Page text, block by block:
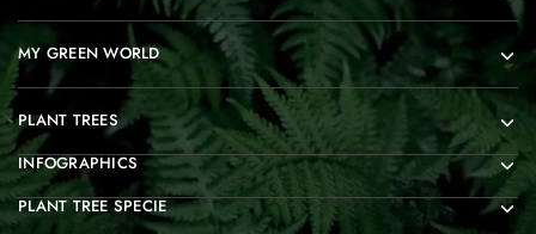
MY GREEN WORLD
PLANT TREES
INFOGRAPHICS
PLANT TREE SPECIE